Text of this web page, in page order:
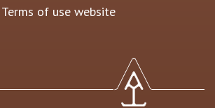
Terms of use website